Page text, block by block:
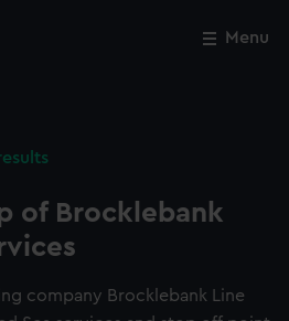
Menu
of Brocklebank
company Brocklebank Line
Close